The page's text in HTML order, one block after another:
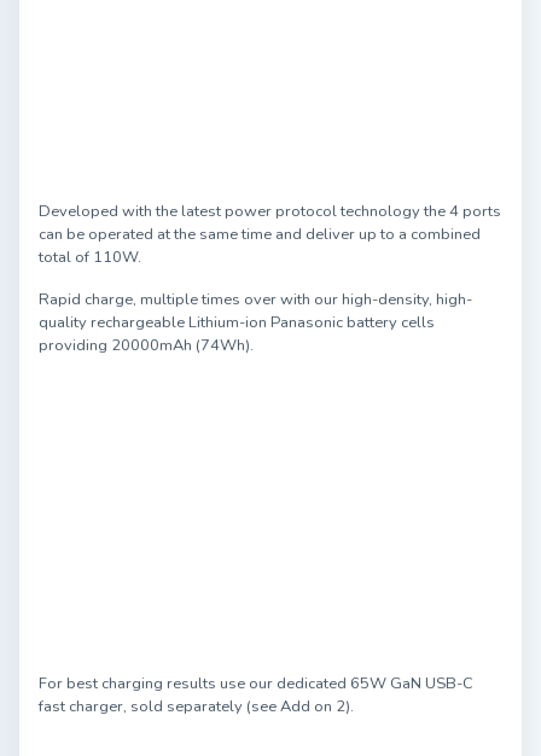
Developed with the latest power protocol technology the 4 ports
can be operated at the same time and deliver up to a combined
total of 110W.
Rapid charge, multiple times over with our high-density, high-
quality rechargeable Lithium-ion Panasonic battery cells
providing 20000mAh (74Wh).
For best charging results use our dedicated 65W GaN USB-C
fast charger, sold separately (see Add on 2).